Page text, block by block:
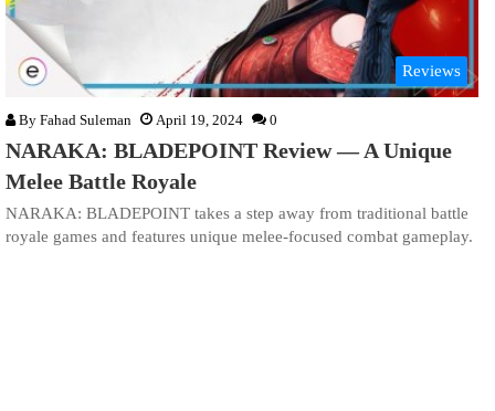
Reviews
By Fahad Suleman April 19, 2024 0
NARAKA: BLADEPOINT Review — A Unique
Melee Battle Royale
NARAKA: BLADEPOINT takes a step away from traditional battle
royale games and features unique melee-focused combat gameplay.